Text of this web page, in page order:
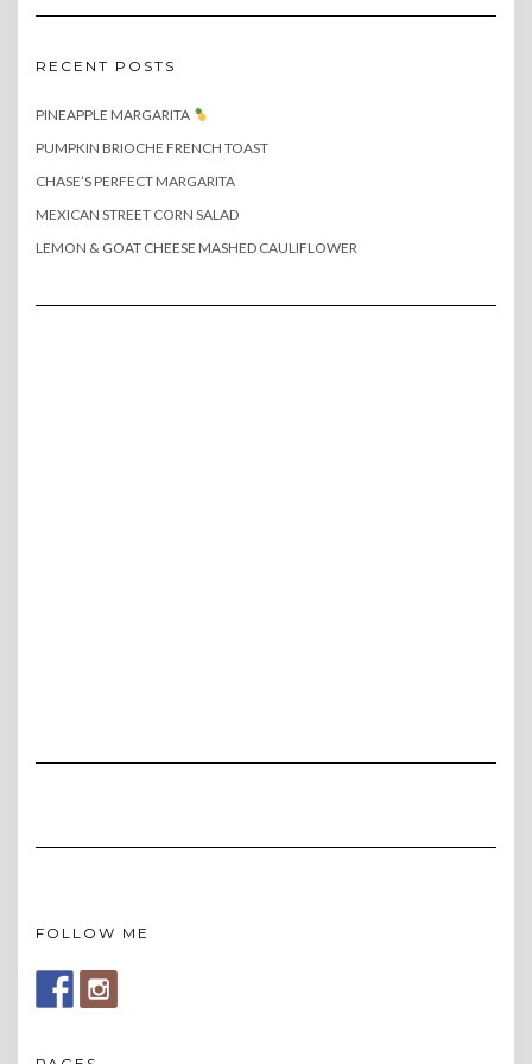
RECENT POSTS
PINEAPPLE MARGARITA
PUMPKIN BRIOCHE FRENCH TOAST
CHASE’S PERFECT MARGARITA
MEXICAN STREET CORN SALAD
LEMON & GOAT CHEESE MASHED CAULIFLOWER
FOLLOW ME